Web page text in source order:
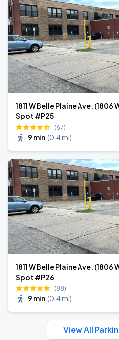
1811 W Belle Plaine Ave. (1806
Spot #P25
(67)
9 min (0.4 mi)
1811 W Belle Plaine Ave. (1806
Spot #P26
(88)
9 min (0.4 mi)
View All